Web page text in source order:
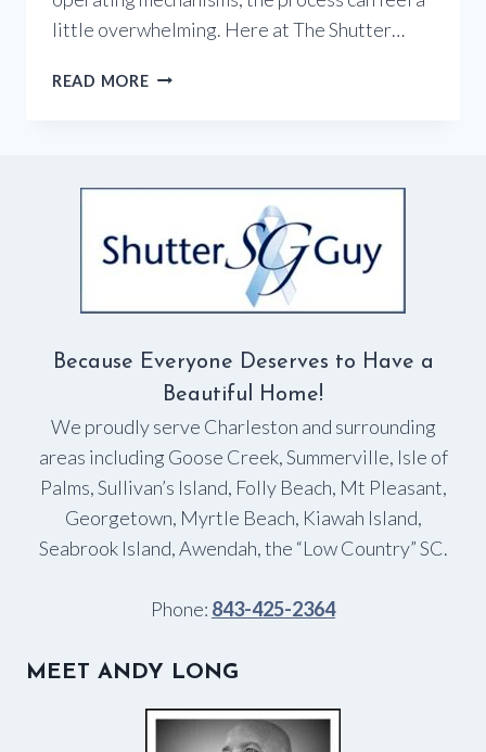
little overwhelming. Here at The Shutter…
READ MORECHECK
TREATMENTS
Because Everyone Deserves to Have a
Beautiful Home!
We proudly serve Charleston and surrounding
areas including Goose Creek, Summerville, Isle of
Palms, Sullivan’s Island, Folly Beach, Mt Pleasant,
Georgetown, Myrtle Beach, Kiawah Island,
Seabrook Island, Awendah, the “Low Country” SC.
Phone: 843-425-2364
MEET ANDY LONG